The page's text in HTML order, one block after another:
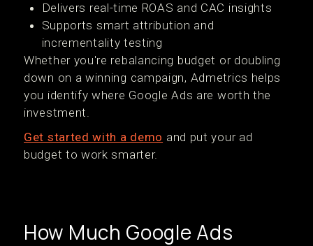
Delivers real-time ROAS and CAC insights
Supports smart attribution and
incrementality testing
Whether you're rebalancing budget or doubling
down on a winning campaign, Admetrics helps
you identify where Google Ads are worth the
investment.
Get started with a demo and put your ad
budget to work smarter.
How Much Google Ads